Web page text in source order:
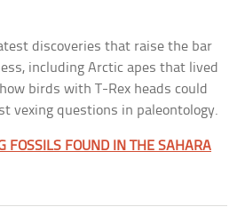
discoveries that raise the bar
including Arctic apes that lived
birds with T-Rex heads could
vexing questions in paleontology.
FOSSILS FOUND IN THE SAHARA